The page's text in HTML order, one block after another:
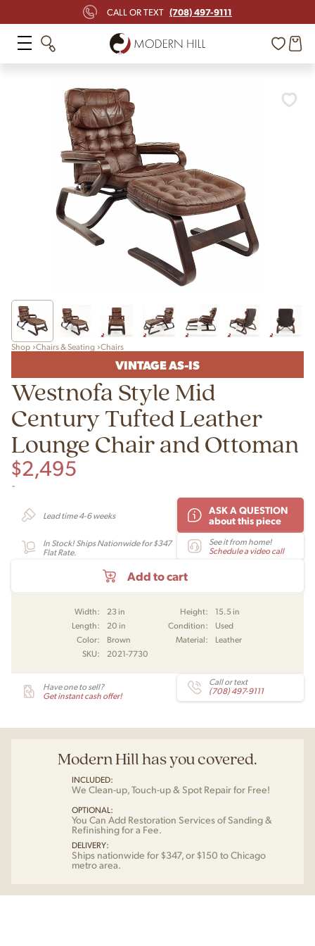
CALL OR TEXT (708) 497-9111
Shop Chairs & Seating Chairs
VINTAGE AS-IS
Westnofa Style Mid
Century Tufted Leather
Lounge Chair and Ottoman
$2,495
-
Lead time 4-6 weeks
ASK A QUESTION
about this piece
In Stock! Ships Nationwide for $347
Flat Rate.
See it from home!
Schedule a video call
Add to cart
Width: 23 in Height:
15.5 in
Length:
20 in Condition:
Used
Color:
Brown Material:
Leather
SKU:
2021-7730
Have one to sell?
Get instant cash offer!
Call or text
(708) 497-9111
Modern Hill has you covered.
INCLUDED:
We Clean-up, Touch-up & Spot Repair for Free!
OPTIONAL:
You Can Add Restoration Services of Sanding &
Refinishing for a Fee.
DELIVERY:
Ships nationwide for $347, or $150 to Chicago
metro area.